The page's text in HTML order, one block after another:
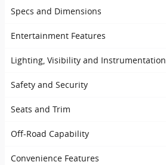
Specs and Dimensions
Entertainment Features
Lighting, Visibility and Instrumentation
Safety and Security
Seats and Trim
Off-Road Capability
Convenience Features